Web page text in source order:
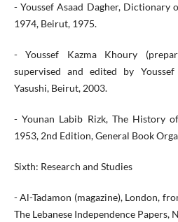
- Youssef Asaad Dagher, Dictionary
1974, Beirut, 1975.
- Youssef Kazma Khoury
supervised and edited by
Yasushi, Beirut, 2003.
- Younan Labib Rizk, The History
1953, 2nd Edition, General Book
Sixth: Research and Studies
- Al-Tadamon (magazine), London,
The Lebanese Independence Papers,